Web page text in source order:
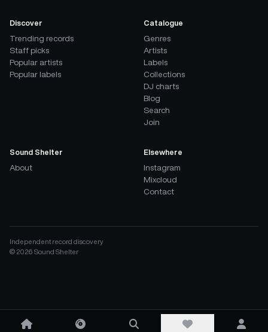
Discover
Trending records
Staff picks
Popular artists
Popular labels
Catalogue
Genres
Artists
Labels
Collections
DJ charts
Blog
Search
Join
Sound Shelter
About
Elsewhere
Instagram
Mixcloud
Contact
Independent record discovery
© 2026 Sound Shelter